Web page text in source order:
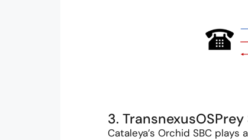
3.
Cataleya’s Orchid SBC